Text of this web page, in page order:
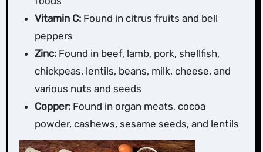
Vitamin C:Found in citrus fruits and bell
peppers
Zinc:Found in beef, lamb, pork, shellfish,
chickpeas, lentils, beans, milk, cheese, and
various nuts and seeds
Copper:Found in organ meats, cocoa
powder, cashews, sesame seeds, and lentils